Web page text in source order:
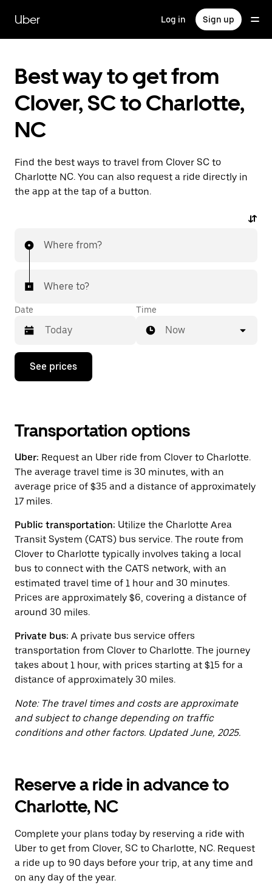
main
content
Uber Log in Sign up
Best way to get from
Clover, SC to Charlotte,
NC
Find the best ways to travel from Clover SC to
Charlotte NC. You can also request a ride directly in
the app at the tap of a button.
Where from?
Where to?
Date
Press
down
interact
with
calendar
and
a
date.
the
escape
button
to
close
the
calendar.
Time
Now
See prices
Transportation options
Uber: Request an Uber ride from Clover to Charlotte.
The average travel time is 30 minutes, with an
average price of $35 and a distance of approximately
17 miles.
Public transportation: Utilize the Charlotte Area
Transit System (CATS) bus service. The route from
Clover to Charlotte typically involves taking a local
bus to connect with the CATS network, with an
estimated travel time of 1 hour and 30 minutes.
Prices are approximately $6, covering a distance of
around 30 miles.
Private bus: A private bus service offers
transportation from Clover to Charlotte. The journey
takes about 1 hour, with prices starting at $15 for a
distance of approximately 30 miles.
Note: The travel times and costs are approximate
and subject to change depending on traffic
conditions and other factors. Updated June, 2025.
Reserve a ride in advance to
Charlotte, NC
Complete your plans today by reserving a ride with
Uber to get from Clover, SC to Charlotte, NC. Request
a ride up to 90 days before your trip, at any time and
on any day of the year.